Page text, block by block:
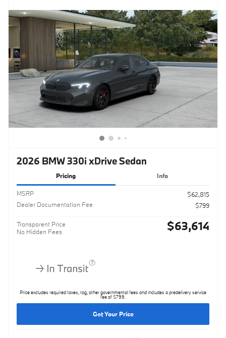
2026 BMW 330i xDrive Sedan
Pricing Info
MSRP
$62,815
Dealer Documentation Fee
$799
Transparent Price
No Hidden Fees
$63,614
Price excludes required taxes, tag, other governmental fees and includes a predelivery service
fee of $799.
Get Your Price